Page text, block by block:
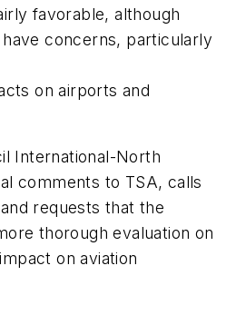
favorable, although
concerns, particularly
on airports and
International-North
comments to TSA, calls
requests that the
thorough evaluation on
on aviation